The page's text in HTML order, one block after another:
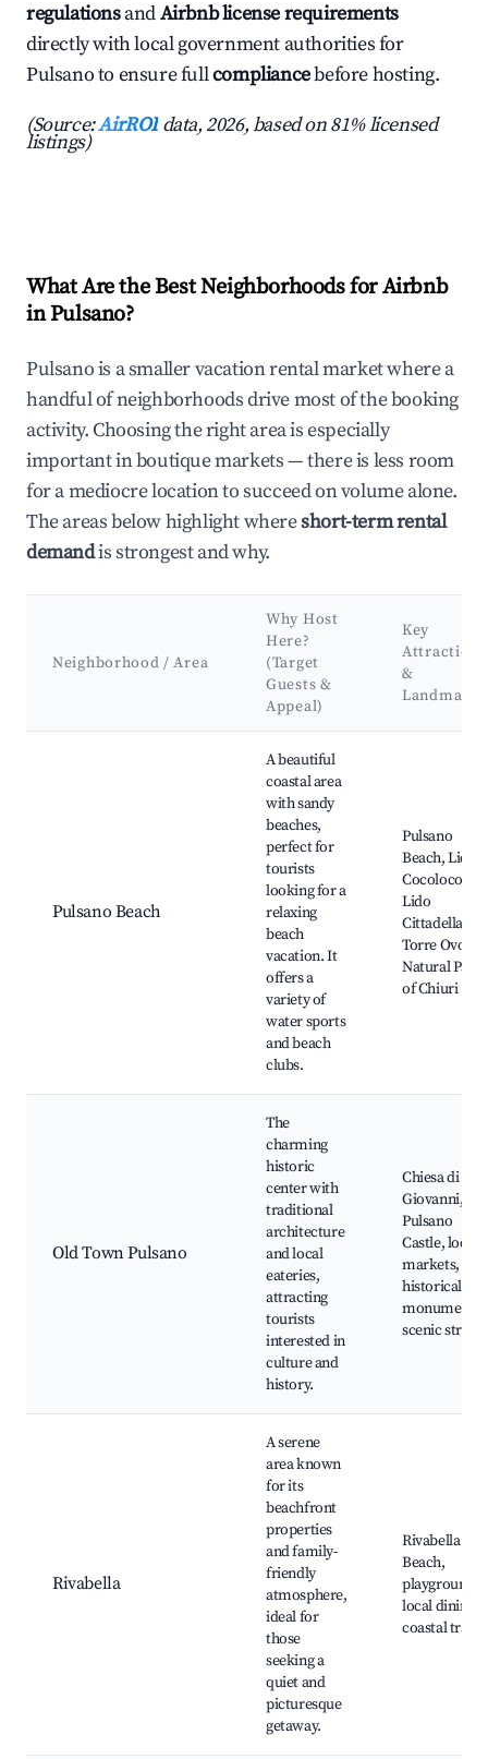
regulationsandAirbnb license requirements
directly with local government authorities for
Pulsano to ensure fullcompliancebefore hosting.
(Source:AirROI data, 2026, based on 81% licensed
listings)
What Are the Best Neighborhoods for Airbnb
in Pulsano?
Pulsano is a smaller vacation rental market where a
handful of neighborhoods drive most of the booking
activity. Choosing the right area is especially
important in boutique markets — there is less room
for a mediocre location to succeed on volume alone.
The areas below highlight whereshort-term rental
demandis strongest and why.
Neighborhood / Area
Why Host
Here?
(Target
Guests &
Appeal)
Key
Attractions
&
Landmarks
Pulsano Beach
A beautiful
coastal area
with sandy
beaches,
perfect for
tourists
looking for a
relaxing
beach
vacation. It
offers a
variety of
water sports
and beach
clubs.
Pulsano
Beach, Lido
Cocoloco,
Lido
Cittadella,
Torre Ovo,
Natural Park
of Chiuri
Old Town Pulsano
The
charming
historic
center with
traditional
architecture
and local
eateries,
attracting
tourists
interested in
culture and
history.
Chiesa di San
Giovanni,
Pulsano
Castle, local
markets,
historical
monuments,
scenic streets
Rivabella
A serene
area known
for its
beachfront
properties
and family-
friendly
atmosphere,
ideal for
those
seeking a
quiet and
picturesque
getaway.
Rivabella
Beach,
playgrounds,
local dining,
coastal trails